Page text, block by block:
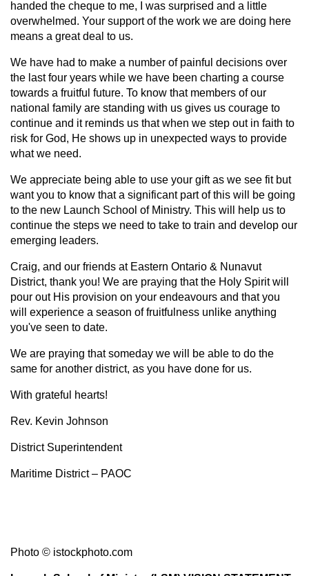
handed the cheque to me, I was surprised and a little
overwhelmed. Your support of the work we are doing here
means a great deal to us.
We have had to make a number of painful decisions over
the last four years while we have been charting a course
towards a fruitful future. To know that members of our
national family are standing with us gives us courage to
continue and it reminds us that when we step out in faith to
risk for God, He shows up in unexpected ways to provide
what we need.
We appreciate being able to use your gift as we see fit but
want you to know that a significant part of this will be going
to the new Launch School of Ministry. This will help us to
continue the steps we need to take to train and develop our
emerging leaders.
Craig, and our friends at Eastern Ontario & Nunavut
District, thank you! We are praying that the Holy Spirit will
pour out His provision on your endeavours and that you
will experience a season of fruitfulness unlike anything
you've seen to date.
We are praying that someday we will be able to do the
same for another district, as you have done for us.
With grateful hearts!
Rev. Kevin Johnson
District Superintendent
Maritime District – PAOC
Photo © istockphoto.com